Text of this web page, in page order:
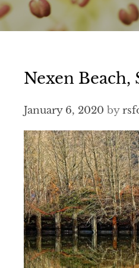
Nexen Beach,
January 6, 2020 by